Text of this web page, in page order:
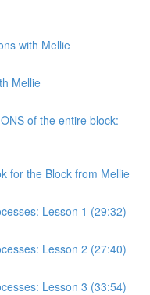
with Mellie
Mellie
of the entire block:
for the Block from Mellie
Lesson 1 (29:32)
Lesson 2 (27:40)
Lesson 3 (33:54)